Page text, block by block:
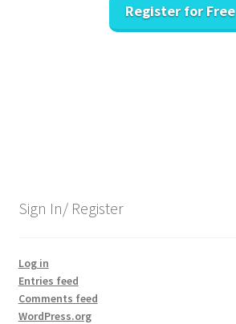
My account
Register
Register for Free
Sign In/ Register
Log in
Entries feed
Comments feed
WordPress.org